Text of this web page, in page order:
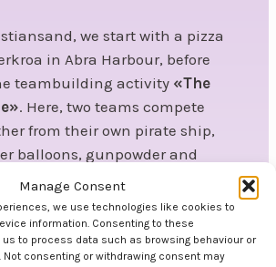
Manage Consent
we use technologies like cookies to
information. Consenting to these
to process data such as browsing behaviour or
Not consenting or withdrawing consent may
we start with a pizza
in Abra Harbour, before
teambuilding activity «The
. Here, two teams compete
from their own pirate ship,
balloons, gunpowder and
walk away with the victory - and
full of gold? This isteambuilding